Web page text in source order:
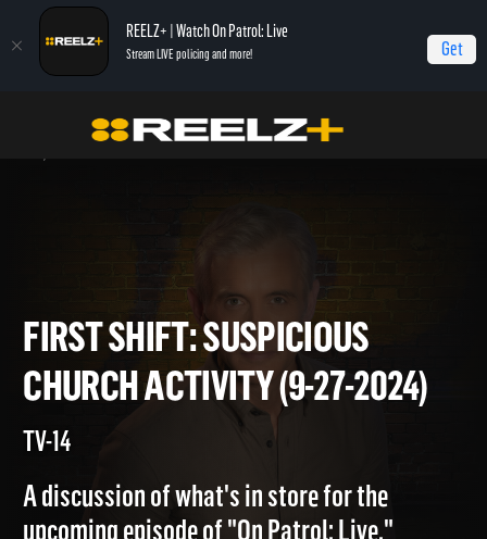
REELZ+ | Watch On Patrol: Live
Stream LIVE policing and more! Get
On Patrol: First Shift
First Shift: Suspicious Church Activity (9-27-
FIRST SHIFT: SUSPICIOUS
CHURCH ACTIVITY (9-27-
A discussion of what's in store for the